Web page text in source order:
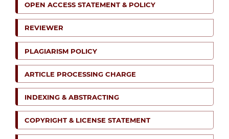
OPEN ACCESS STATEMENT & POLICY
REVIEWER
PLAGIARISM POLICY
ARTICLE PROCESSING CHARGE
INDEXING & ABSTRACTING
COPYRIGHT & LICENSE STATEMENT